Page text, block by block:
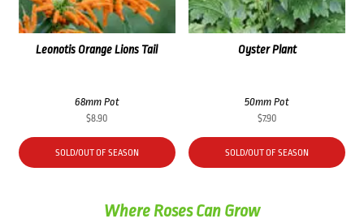
Leonotis Orange Lions Tail
68mm Pot
$8.90
SOLD/OUT OF SEASON
Oyster Plant
50mm Pot
$7.90
SOLD/OUT OF SEASON
Where Roses Can Grow